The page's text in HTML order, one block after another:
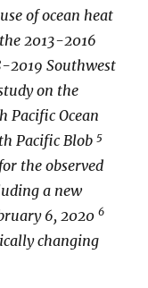
of ocean heat
2013-2016
2019 Southwest
on the
Pacific Ocean
Pacific Blob5
the observed
a new
6, 20206
changing